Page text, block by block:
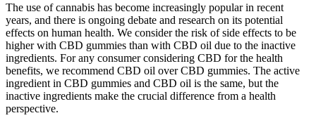
The use of cannabis has become increasingly popular in recent
years, and there is ongoing debate and research on its potential
effects on human health. We consider the risk of side effects to be
higher with CBD gummies than with CBD oil due to the inactive
ingredients. For any consumer considering CBD for the health
benefits, we recommend CBD oil over CBD gummies. The active
ingredient in CBD gummies and CBD oil is the same, but the
inactive ingredients make the crucial difference from a health
perspective.